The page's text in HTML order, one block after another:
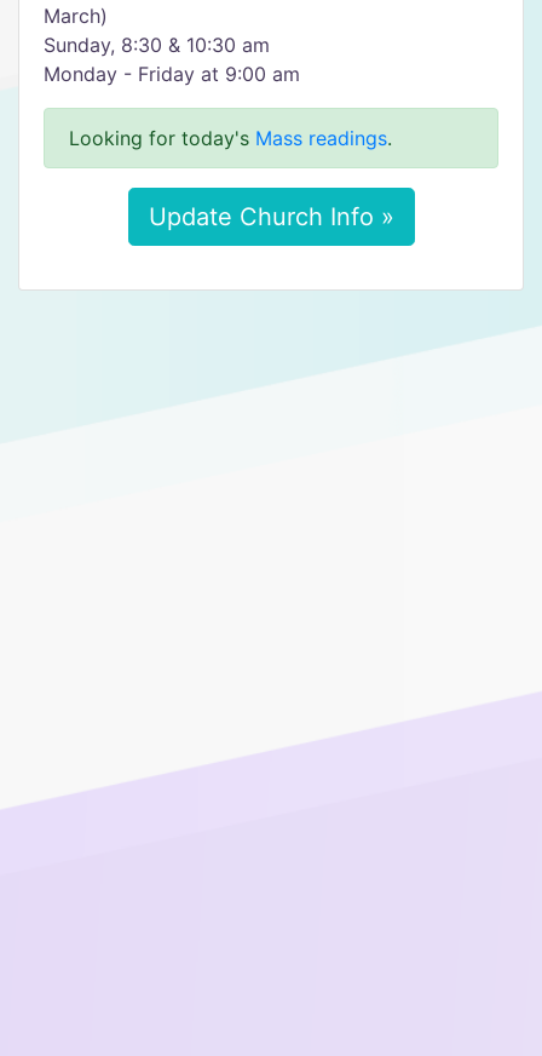
March)
Sunday, 8:30 & 10:30 am
Monday - Friday at 9:00 am
Looking for today's Mass readings.
Update Church Info »